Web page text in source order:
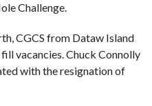
Challenge.
CGCS from Dataw Island
vacancies. Chuck Connolly
with the resignation of